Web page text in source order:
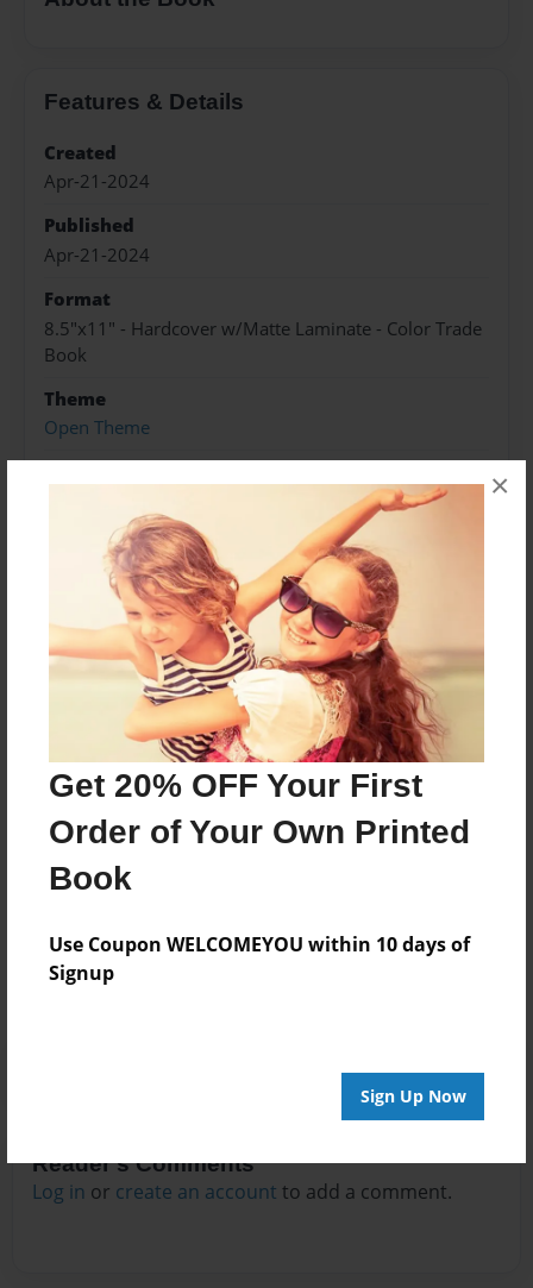
Get 20% OFF Your First
Order of Your Own Printed
Book
Use Coupon WELCOMEYOU within 10 days of
Signup
Sign Up Now
×
Features & Details
Created
Apr-21-2024
Published
Apr-21-2024
Format
8.5"x11" - Hardcover w/Matte Laminate - Color Trade
Book
Theme
Open Theme
Preview Limit
20 pages
About Author
Darron Jones
Joined: Oct-25-2020
No author messages are available for this book.
Reader's Comments
Log in or create an account to add a comment.